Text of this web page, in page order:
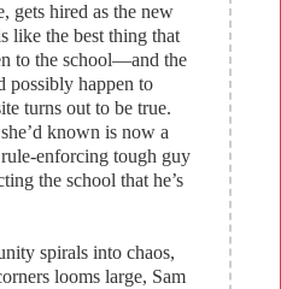
gets hired as the new
like the best thing that
to the school—and the
possibly happen to
turns out to be true.
known is now a
enforcing tough guy
the school that he’s
spirals into chaos,
looms large, Sam